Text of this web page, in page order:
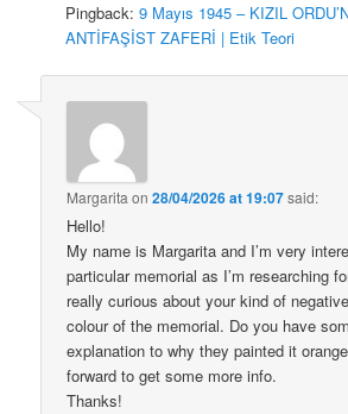
Pingback:9 Mayıs 1945 – KIZIL
ANTİFAŞİST ZAFERİ | Etik Teori
Margarita on28/04/2026 at 19:07said:
Hello!
My name is Margarita and I’m very
particular memorial as I’m researching
really curious about your kind of
colour of the memorial. Do you have
explanation to why they painted it
forward to get some more info.
Thanks!